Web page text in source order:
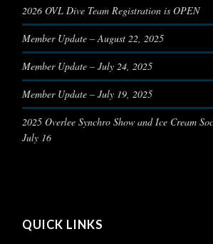
2026 OVL Dive Team Registration is OPEN
Member Update – August 22, 2025
Member Update – July 24, 2025
Member Update – July 19, 2025
2025 Overlee Synchro Show and Ice Cream
July 16
QUICK LINKS